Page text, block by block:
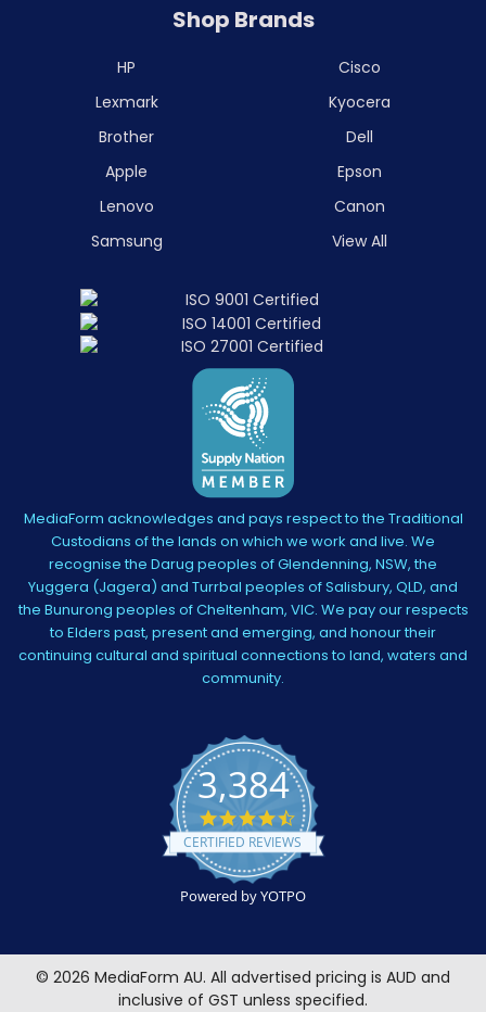
Shop Brands
HP
Lexmark
Brother
Apple
Lenovo
Samsung
Cisco
Kyocera
Dell
Epson
Canon
View All
MediaForm acknowledges and pays respect to the Traditional
Custodians of the lands on which we work and live. We
recognise the Darug peoples of Glendenning, NSW, the
Yuggera (Jagera) and Turrbal peoples of Salisbury, QLD, and
the Bunurong peoples of Cheltenham, VIC. We pay our respects
to Elders past, present and emerging, and honour their
continuing cultural and spiritual connections to land, waters and
community.
3,384
4.5
star
rating
CERTIFIED REVIEWS
Powered by YOTPO
© 2026 MediaForm AU. All advertised pricing is AUD and
inclusive of GST unless specified.